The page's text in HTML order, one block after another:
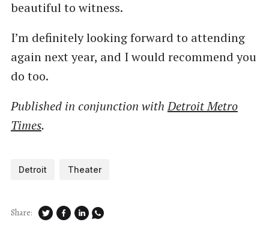
beautiful to witness.
I’m definitely looking forward to attending
again next year, and I would recommend you
do too.
Published in conjunction withDetroit Metro
Times.
Detroit Theater
Share: